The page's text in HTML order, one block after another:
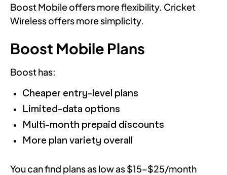
Boost Mobile offers more flexibility. Cricket
Wireless offers more simplicity.
Boost Mobile Plans
Boost has:
Cheaper entry-level plans
Limited-data options
Multi-month prepaid discounts
More plan variety overall
You can find plans as low as $15–$25/month